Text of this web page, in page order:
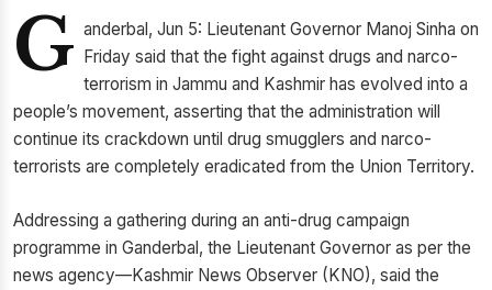
G anderbal, Jun 5: Lieutenant Governor Manoj Sinha on
Friday said that the fight against drugs and narco-
terrorism in Jammu and Kashmir has evolved into a
people’s movement, asserting that the administration will
continue its crackdown until drug smugglers and narco-
terrorists are completely eradicated from the Union Territory.
Addressing a gathering during an anti-drug campaign
programme in Ganderbal, the Lieutenant Governor as per the
news agency—Kashmir News Observer (KNO), said the